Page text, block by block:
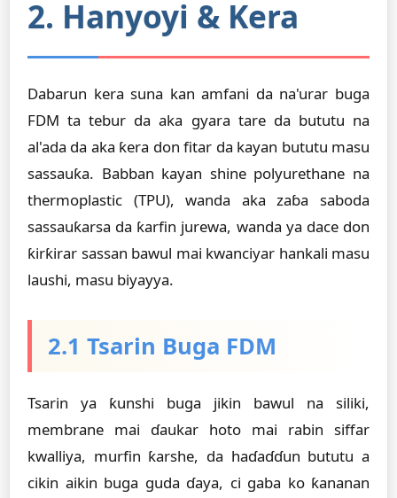
2. Hanyoyi & Kera
Dabarun kera suna kan amfani da na'urar buga
FDM ta tebur da aka gyara tare da bututu na
al'ada da aka ƙera don fitar da kayan bututu masu
sassauƙa. Babban kayan shine polyurethane na
thermoplastic (TPU), wanda aka zaɓa saboda
sassauƙarsa da ƙarfin jurewa, wanda ya dace don
ƙirƙirar sassan bawul mai kwanciyar hankali masu
laushi, masu biyayya.
2.1 Tsarin Buga FDM
Tsarin ya ƙunshi buga jikin bawul na siliki,
membrane mai ɗaukar hoto mai rabin siffar
kwalliya, murfin ƙarshe, da haɗaɗɗun bututu a
cikin aikin buga guda ɗaya, ci gaba ko ƙananan